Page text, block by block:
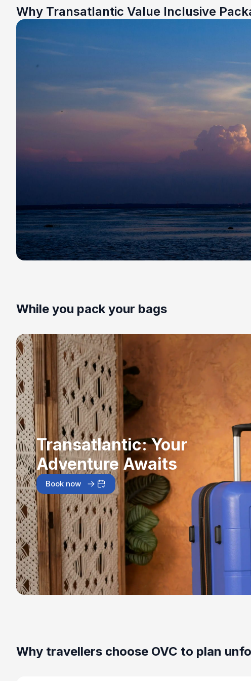
Why Transatlantic Value Inclusive
While you pack your bags
Transatlantic: Your
Adventure Awaits
Book now
Why travellers choose OVC to plan